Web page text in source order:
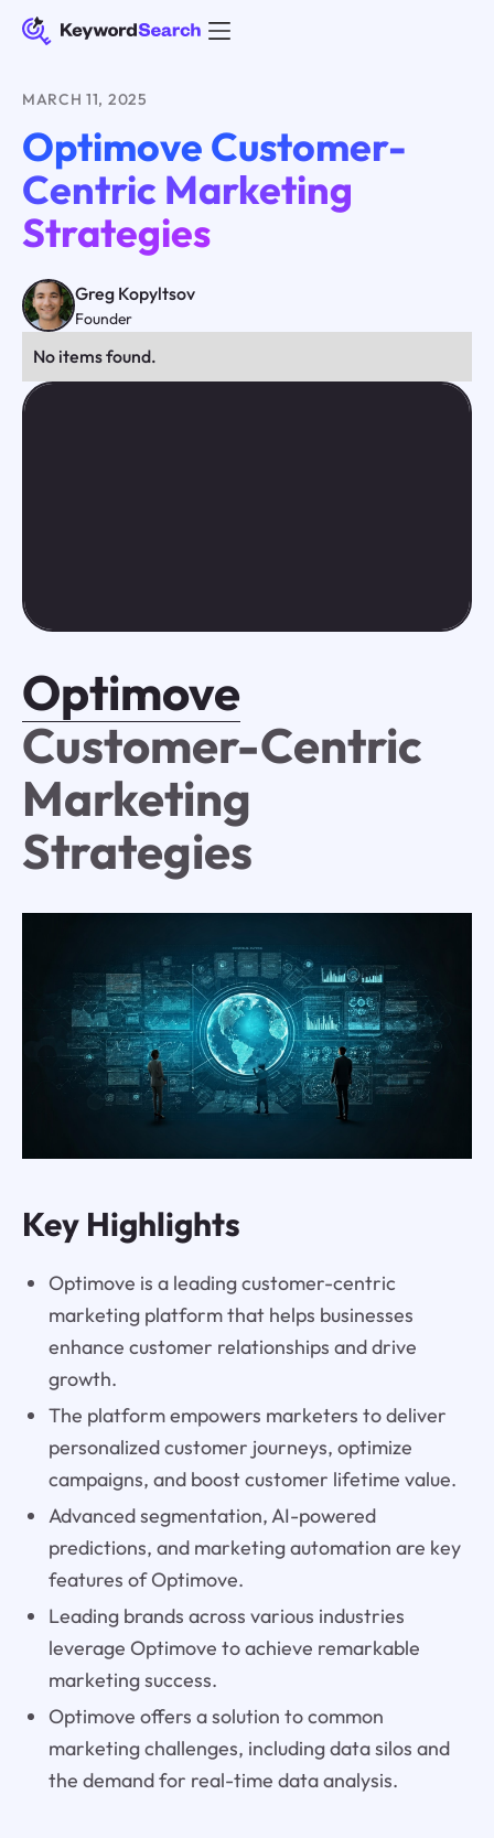
MARCH 11, 2025
Optimove Customer-
Centric Marketing
Strategies
Greg Kopyltsov
Founder
No items found.
Optimove
Customer-Centric
Marketing
Strategies
Key Highlights
Optimove is a leading customer-centric
marketing platform that helps businesses
enhance customer relationships and drive
growth.
The platform empowers marketers to deliver
personalized customer journeys, optimize
campaigns, and boost customer lifetime value.
Advanced segmentation, AI-powered
predictions, and marketing automation are key
features of Optimove.
Leading brands across various industries
leverage Optimove to achieve remarkable
marketing success.
Optimove offers a solution to common
marketing challenges, including data silos and
the demand for real-time data analysis.